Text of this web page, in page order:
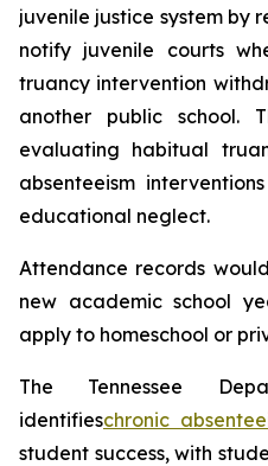
juvenile justice system by
notify juvenile courts
truancy intervention
another public school.
evaluating habitual
absenteeism
educational neglect.
Attendance records
new academic school
apply to homeschool or
The Tennessee
identifieschronic
student success, with